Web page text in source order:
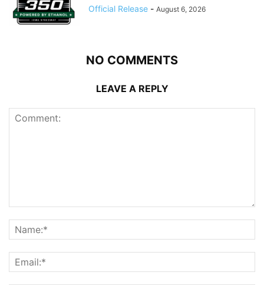
Official Release - August 6, 2026
NO COMMENTS
LEAVE A REPLY